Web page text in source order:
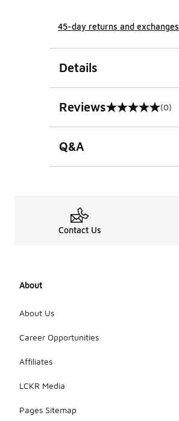
45-day returns and exchanges
Details
Reviews
0 out of 5 rating (0)
Q&A
Contact Us
About
About Us
Career Opportunities
Affiliates
LCKR Media
Pages Sitemap